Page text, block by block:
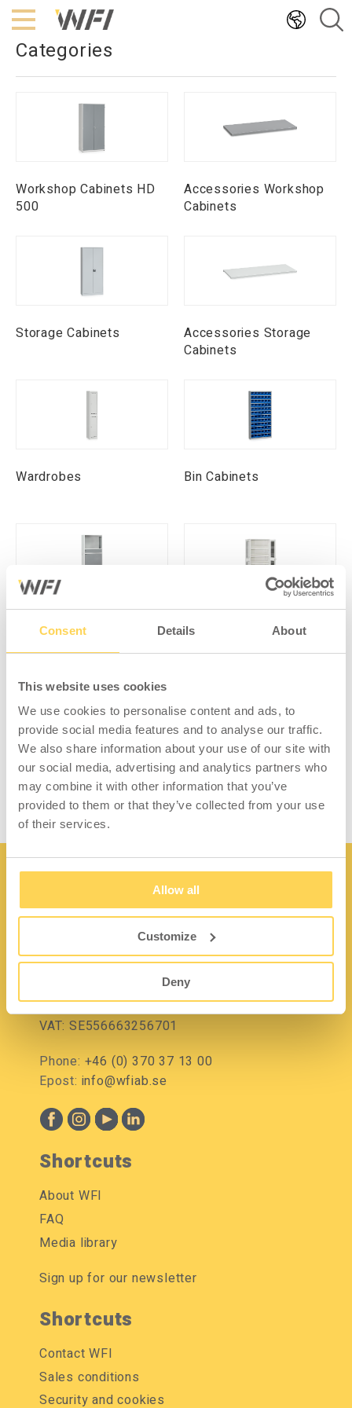
Consent Details About
This website uses cookies
We use cookies to personalise content and ads, to
provide social media features and to analyse our traffic.
We also share information about your use of our site with
our social media, advertising and analytics partners who
may combine it with other information that you’ve
provided to them or that they’ve collected from your use
of their services.
Allow all
Customize
Deny
Hoppa
till
innehållet
Categories
Workshop Cabinets HD
500
Accessories Workshop
Cabinets
Storage Cabinets
Accessories Storage
Cabinets
Wardrobes Bin Cabinets
Tool Container
Contact
335 32 Gnosjö
VAT: SE556663256701
Phone: +46 (0) 370 37 13 00
Epost: info@wfiab.se
Shortcuts
About WFI
FAQ
Media library
Sign up for our newsletter
Shortcuts
Contact WFI
Sales conditions
Security and cookies